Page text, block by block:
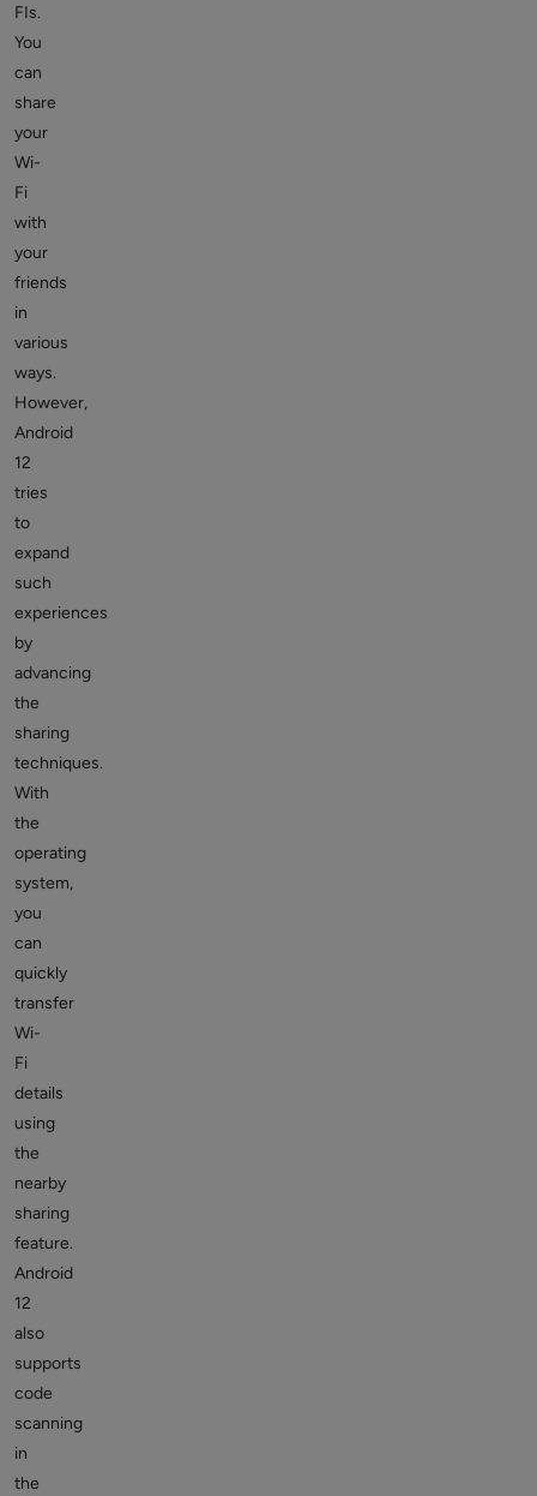
FIs.
You
can
share
your
Wi-
Fi
with
your
friends
in
various
ways.
However,
Android
12
tries
to
expand
such
experiences
by
advancing
the
sharing
techniques.
With
the
operating
system,
you
can
quickly
transfer
Wi-
Fi
details
using
the
nearby
sharing
feature.
Android
12
also
supports
code
scanning
in
the